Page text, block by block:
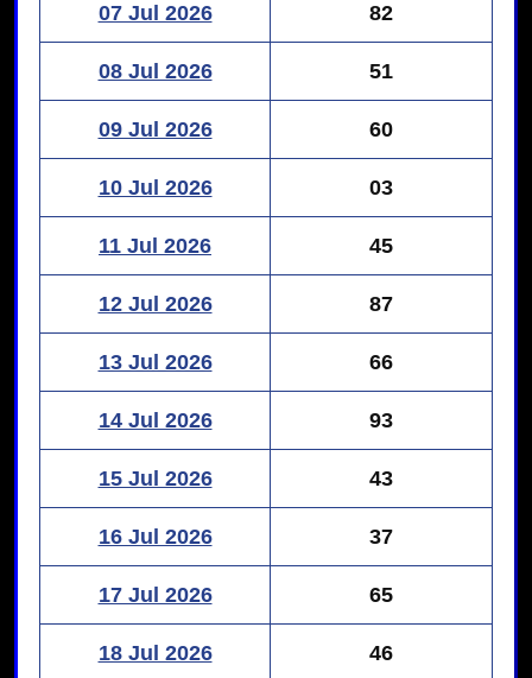
07 Jul 2026 82
08 Jul 2026 51
09 Jul 2026 60
10 Jul 2026 03
11 Jul 2026 45
12 Jul 2026 87
13 Jul 2026 66
14 Jul 2026 93
15 Jul 2026 43
16 Jul 2026 37
17 Jul 2026 65
18 Jul 2026 46